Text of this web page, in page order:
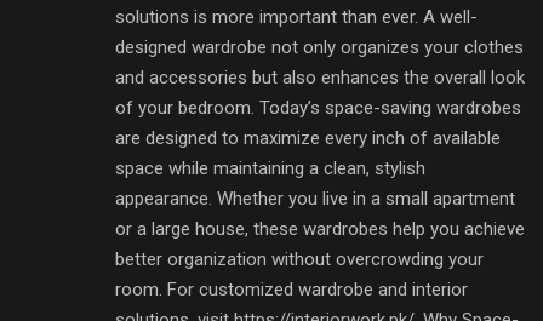
solutions is more important than ever. A well-
designed wardrobe not only organizes your clothes
and accessories but also enhances the overall look
of your bedroom. Today’s space-saving wardrobes
are designed to maximize every inch of available
space while maintaining a clean, stylish
appearance. Whether you live in a small apartment
or a large house, these wardrobes help you achieve
better organization without overcrowding your
room. For customized wardrobe and interior